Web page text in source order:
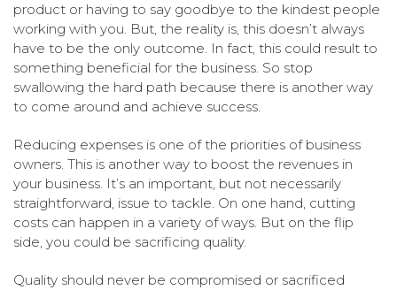
product or having to say goodbye to the kindest people
working with you. But, the reality is, this doesn’t always
have to be the only outcome. In fact, this could result to
something beneficial for the business. So stop
swallowing the hard path because there is another way
to come around and achieve success.
Reducing expenses is one of the priorities of business
owners. This is another way to boost the revenues in
your business. It’s an important, but not necessarily
straightforward, issue to tackle. On one hand, cutting
costs can happen in a variety of ways. But on the flip
side, you could be sacrificing quality.
Quality should never be compromised or sacrificed